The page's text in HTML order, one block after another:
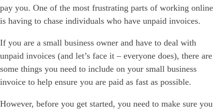
pay you. One of the most frustrating parts of working online
is having to chase individuals who have unpaid invoices.
If you are a small business owner and have to deal with
unpaid invoices (and let’s face it – everyone does), there are
some things you need to include on your small business
invoice to help ensure you are paid as fast as possible.
However, before you get started, you need to make sure you